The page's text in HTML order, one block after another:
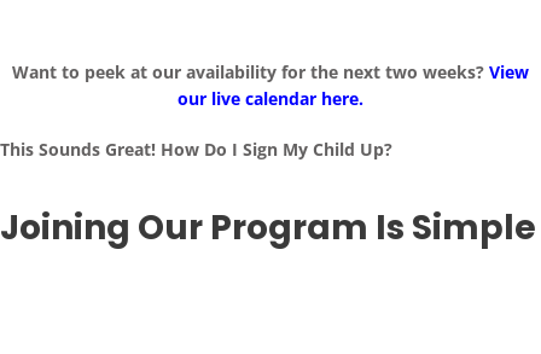
Want to peek at our availability for the next two weeks? View
our live calendar here.
This Sounds Great! How Do I Sign My Child Up?
Joining Our Program Is Simple